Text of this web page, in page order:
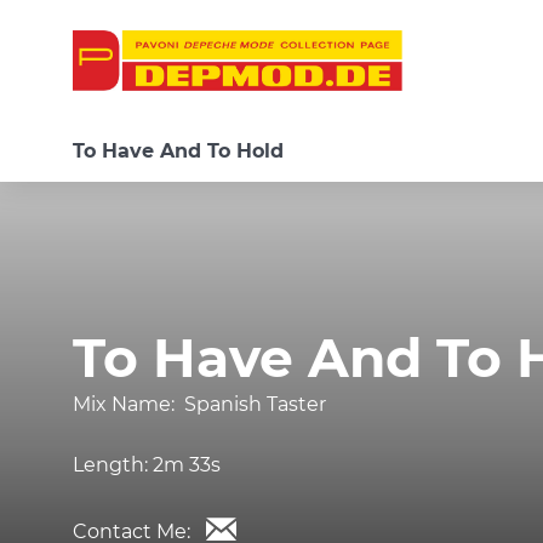
To Have And To Hold
To Have And To
Mix Name: Spanish Taster
Length: 2m 33s
Contact Me: